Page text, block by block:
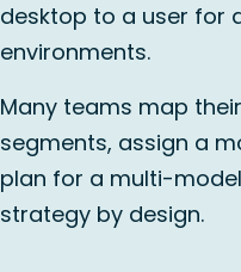
desktop to a user for
environments.
Many teams map
segments, assign a
plan for a multi-
strategy by design.